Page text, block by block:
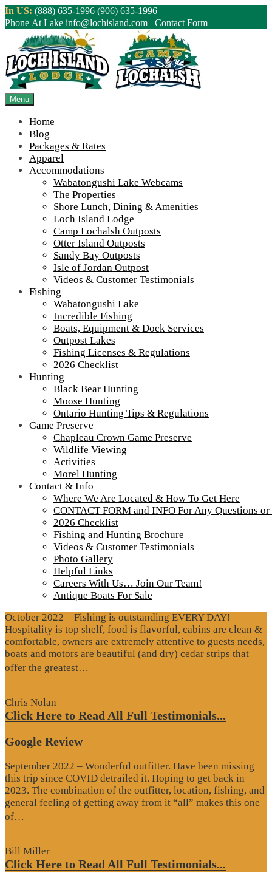
Skip
to
content
In US: (888) 635-1996 (906) 635-1996
Phone At Lake info@lochisland.com Contact Form
Menu
Home
Blog
Packages & Rates
Apparel
Accommodations
Wabatongushi Lake Webcams
The Properties
Shore Lunch, Dining & Amenities
Loch Island Lodge
Camp Lochalsh Outposts
Otter Island Outposts
Sandy Bay Outposts
Isle of Jordan Outpost
Videos & Customer Testimonials
Fishing
Wabatongushi Lake
Incredible Fishing
Boats, Equipment & Dock Services
Outpost Lakes
Fishing Licenses & Regulations
2026 Checklist
Hunting
Black Bear Hunting
Moose Hunting
Ontario Hunting Tips & Regulations
Game Preserve
Chapleau Crown Game Preserve
Wildlife Viewing
Activities
Morel Hunting
Contact & Info
Where We Are Located & How To Get Here
CONTACT FORM and INFO For Any Questions
2026 Checklist
Fishing and Hunting Brochure
Videos & Customer Testimonials
Photo Gallery
Helpful Links
Careers With Us… Join Our Team!
Antique Boats For Sale
Northern Ontario Canada's Premier
Fishing Lodge - Wilderness Lodge &
Outpost Cabins
Home||Loch Island Lodge – Camp Lochalsh brand logo
View Live Lake Webcams
Loch Island Lodge – Camp Lochalsh
brand logo
Tour our main Loch Island Lodge
More about Loch Island Lodge and Recent Upgrades
All Our Lodges, Cabins & Outposts
Fullsize Videos
Testimonials
Google Review
October 2022 – Fishing is outstanding EVERY DAY!
Hospitality is top shelf, food is flavorful, cabins are clean &
comfortable, owners are extremely attentive to guests needs,
boats and motors are beautiful (and dry) cedar strips that
offer the greatest…
Chris Nolan
Click Here to Read All Full Testimonials...
Google Review
September 2022 – Wonderful outfitter. Have been missing
this trip since COVID detrailed it. Hoping to get back in
2023. The combination of the outfitter, location, fishing, and
general feeling of getting away from it “all” makes this one
of…
Bill Miller
Click Here to Read All Full Testimonials...